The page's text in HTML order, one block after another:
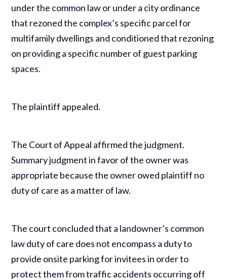
under the common law or under a city ordinance
that rezoned the complex’s specific parcel for
multifamily dwellings and conditioned that rezoning
on providing a specific number of guest parking
spaces.
The plaintiff appealed.
The Court of Appeal affirmed the judgment.
Summary judgment in favor of the owner was
appropriate because the owner owed plaintiff no
duty of care as a matter of law.
The court concluded that a landowner’s common
law duty of care does not encompass a duty to
provide onsite parking for invitees in order to
protect them from traffic accidents occurring off